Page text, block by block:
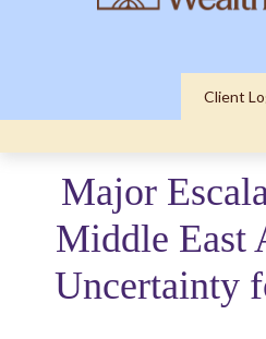
Client
Major
Middle East
Uncertainty